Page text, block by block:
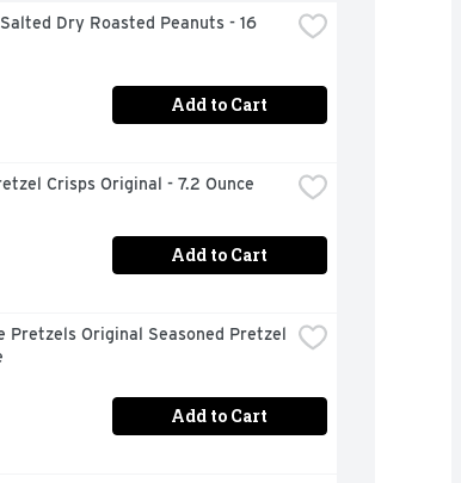
Dry Roasted Peanuts - 16
Add to Cart
Crisps Original - 7.2 Ounce
Add to Cart
Pretzels Original Seasoned Pretzel
Add to Cart